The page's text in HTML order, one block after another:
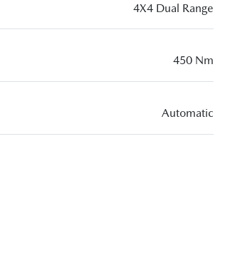
4X4 Dual Range
450 Nm
Automatic